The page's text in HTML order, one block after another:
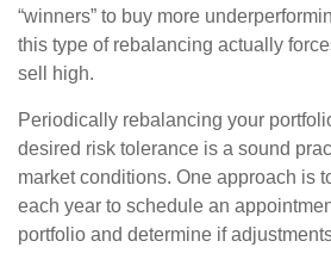
“winners” to buy more
this type of rebalancing actually
sell high.
Periodically rebalancing your
desired risk tolerance is a sound
market conditions. One approach is
each year to schedule an
portfolio and determine if